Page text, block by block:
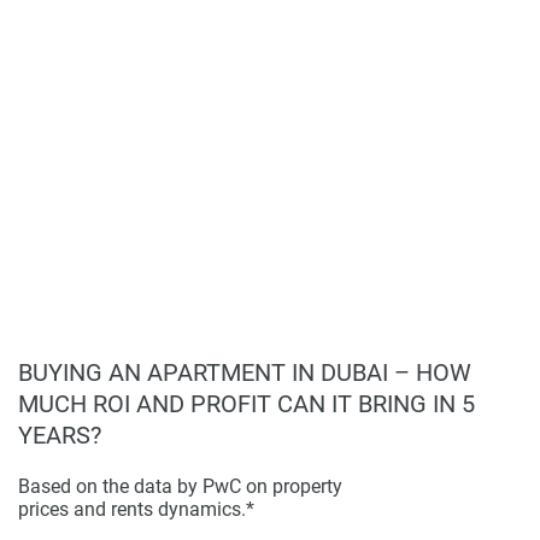
living environment.
BUYING AN APARTMENT IN DUBAI – HOW
MUCH ROI AND PROFIT CAN IT BRING IN 5
YEARS?
Based on the data by PwC on property
prices and rents dynamics.*